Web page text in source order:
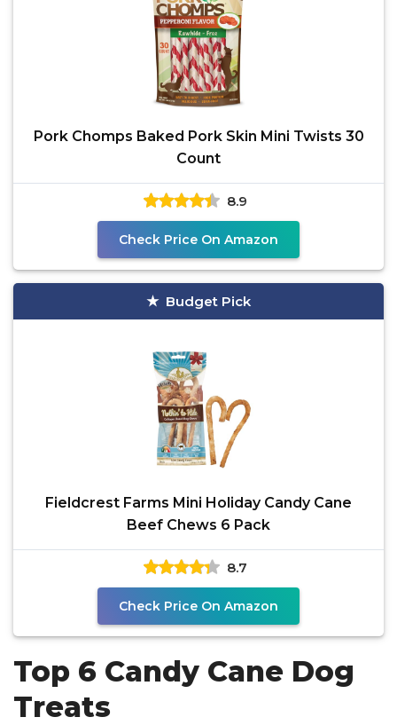
Pork Chomps Baked Pork Skin Mini Twists 30
Count
8.9
Check Price On Amazon
Budget Pick
Fieldcrest Farms Mini Holiday Candy Cane
Beef Chews 6 Pack
8.7
Check Price On Amazon
Top 6 Candy Cane Dog
Treats